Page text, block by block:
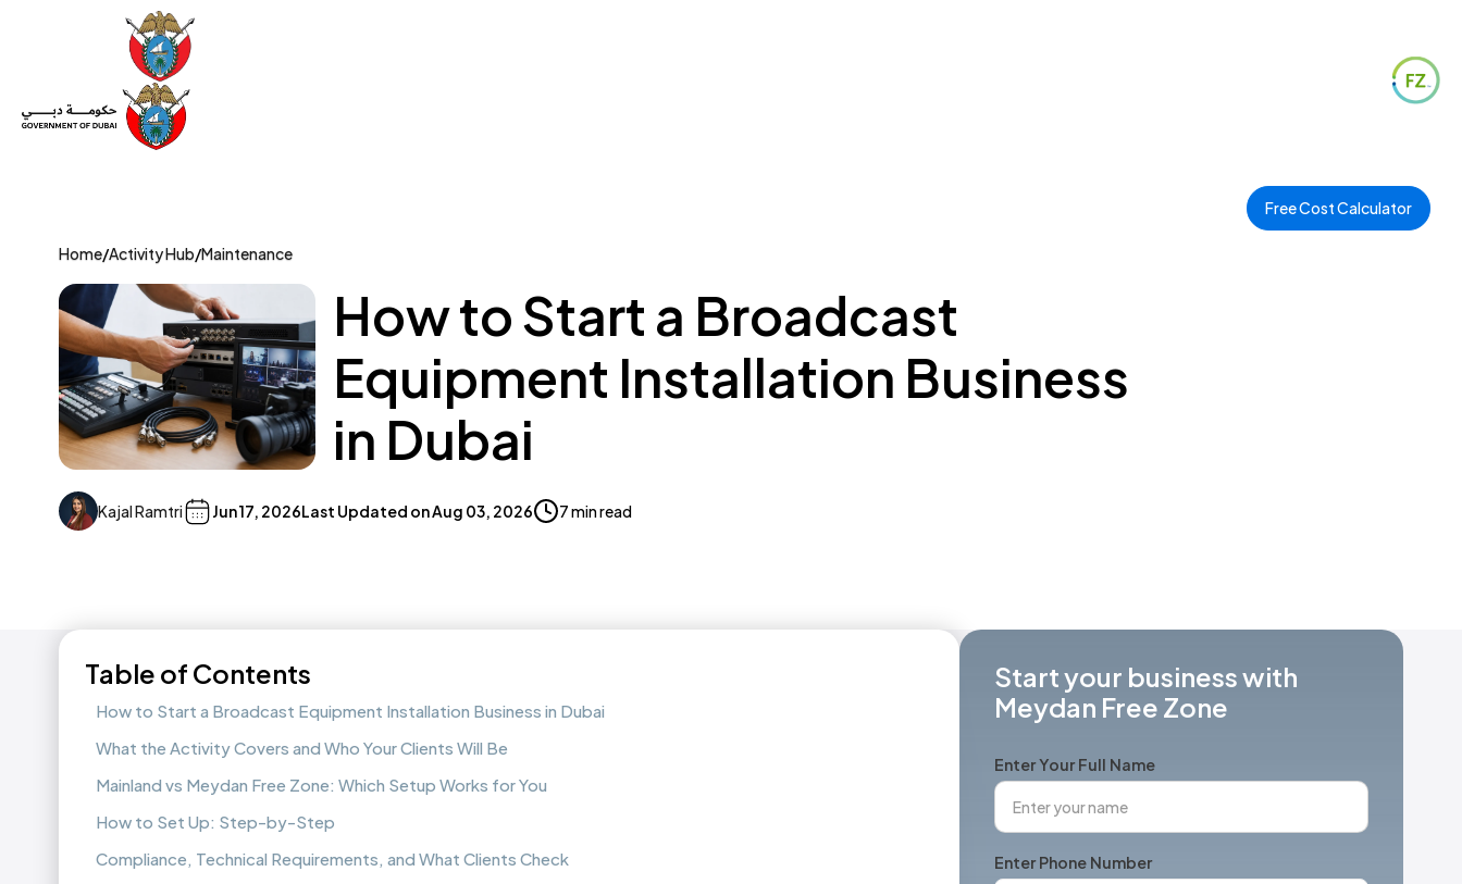
Free Cost Calculator
Home/Activity Hub/Maintenance
How to Start a Broadcast
Equipment Installation Business
in Dubai
Kajal Ramtri Jun 17, 2026Last Updated onAug 03, 2026 7 min read
Table of Contents
How to Start a Broadcast Equipment Installation Business in Dubai
What the Activity Covers and Who Your Clients Will Be
Mainland vs Meydan Free Zone: Which Setup Works for You
How to Set Up: Step-by-Step
Compliance, Technical Requirements, and What Clients Check
Start your business with
Meydan Free Zone
Enter Your Full Name
Enter Phone Number